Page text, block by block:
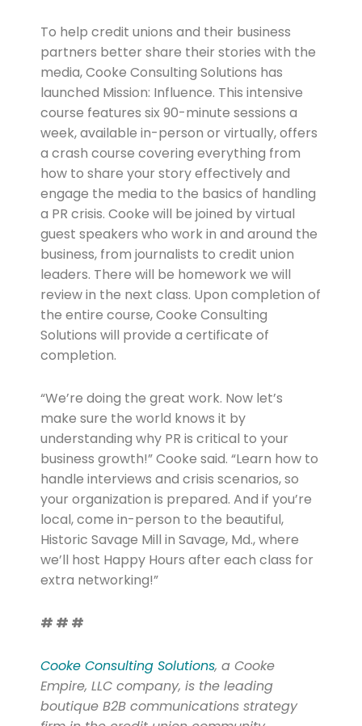
To help credit unions and their business
partners better share their stories with the
media, Cooke Consulting Solutions has
launched Mission: Influence. This intensive
course features six 90-minute sessions a
week, available in-person or virtually, offers
a crash course covering everything from
how to share your story effectively and
engage the media to the basics of handling
a PR crisis. Cooke will be joined by virtual
guest speakers who work in and around the
business, from journalists to credit union
leaders. There will be homework we will
review in the next class. Upon completion of
the entire course, Cooke Consulting
Solutions will provide a certificate of
completion.
“We’re doing the great work. Now let’s
make sure the world knows it by
understanding why PR is critical to your
business growth!” Cooke said. “Learn how to
handle interviews and crisis scenarios, so
your organization is prepared. And if you’re
local, come in-person to the beautiful,
Historic Savage Mill in Savage, Md., where
we’ll host Happy Hours after each class for
extra networking!”
# # #
Cooke Consulting Solutions, a Cooke
Empire, LLC company, is the leading
boutique B2B communications strategy